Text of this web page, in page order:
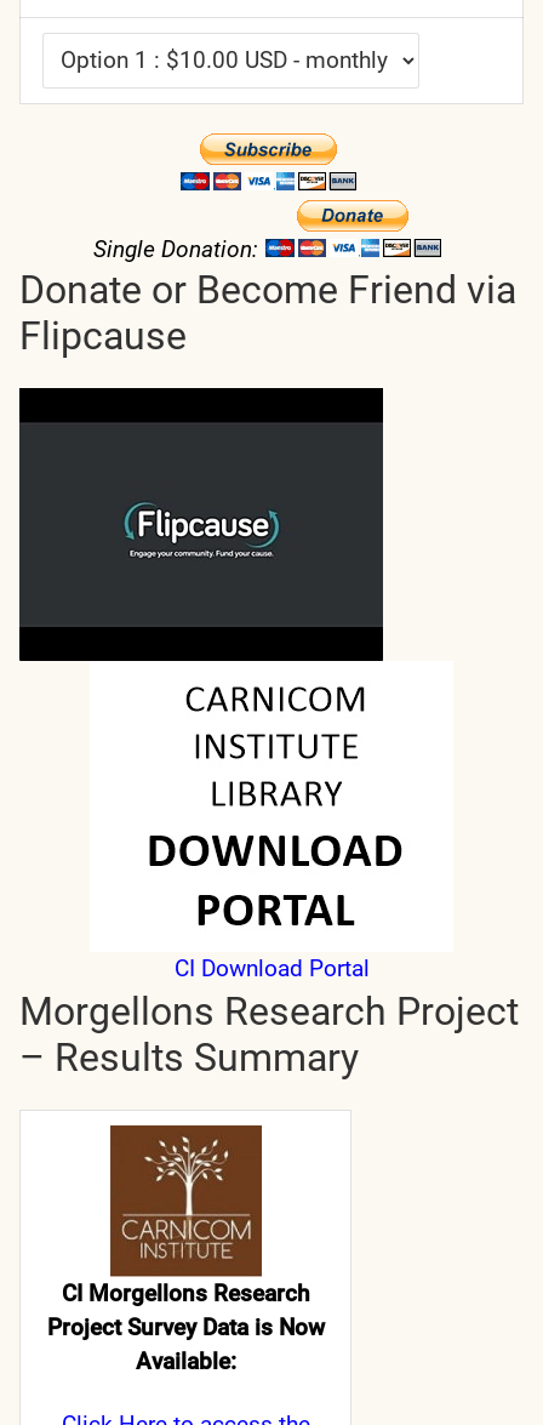
Single Donation:
Donate or Become Friend via
Flipcause
CI Download Portal
Morgellons Research Project
– Results Summary
CI Morgellons Research
Project Survey Data is Now
Available: